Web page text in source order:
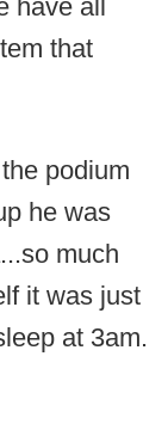
have all
that
podium
he was
much
it was just
at 3am.